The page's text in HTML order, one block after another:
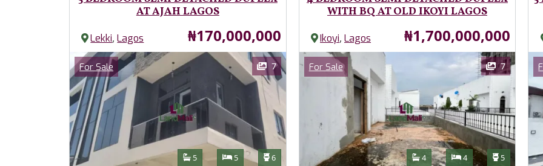
AT AJAH LAGOS
Lekki,Lagos Price
₦170,000,000
Images
Category
For Sale 7
Features
Bathrooms
5 Bedrooms
5 Toilets
6
WITH BQ AT OLD IKOYI LAGOS
Ikoyi,Lagos Price
₦1,700,000,000
Images
Category
For Sale 7
Features
Bathrooms
4 Bedrooms
4 Toilets
5